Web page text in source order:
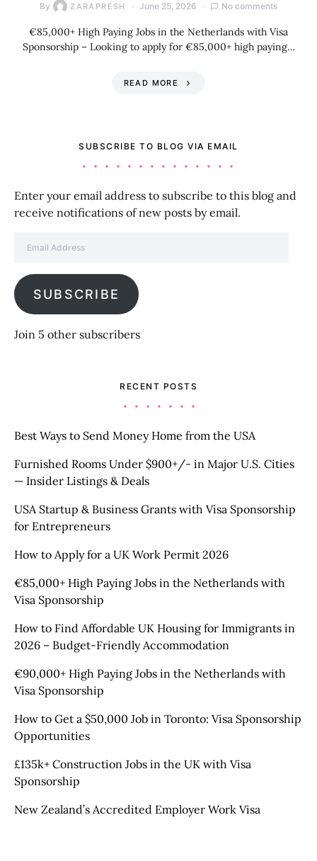
By ZARAPRESH June 25, 2026 No comments
€85,000+ High Paying Jobs in the Netherlands with Visa
Sponsorship – Looking to apply for €85,000+ high paying…
READ MORE
SUBSCRIBE TO BLOG VIA EMAIL
Enter your email address to subscribe to this blog and
receive notifications of new posts by email.
SUBSCRIBE
Join 5 other subscribers
RECENT POSTS
Best Ways to Send Money Home from the USA
Furnished Rooms Under $900+/- in Major U.S. Cities
— Insider Listings & Deals
USA Startup & Business Grants with Visa Sponsorship
for Entrepreneurs
How to Apply for a UK Work Permit 2026
€85,000+ High Paying Jobs in the Netherlands with
Visa Sponsorship
How to Find Affordable UK Housing for Immigrants in
2026 – Budget-Friendly Accommodation
€90,000+ High Paying Jobs in the Netherlands with
Visa Sponsorship
How to Get a $50,000 Job in Toronto: Visa Sponsorship
Opportunities
£135k+ Construction Jobs in the UK with Visa
Sponsorship
New Zealand’s Accredited Employer Work Visa